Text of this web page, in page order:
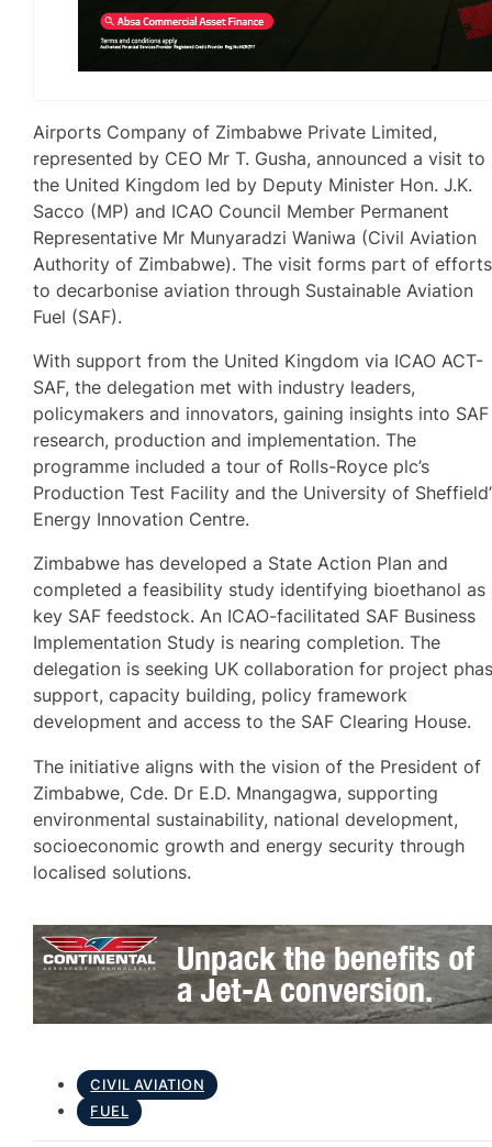
Airports Company of Zimbabwe Private Limited,
represented by CEO Mr T. Gusha, announced a visit to
the United Kingdom led by Deputy Minister Hon. J.K.
Sacco (MP) and ICAO Council Member Permanent
Representative Mr Munyaradzi Waniwa (Civil Aviation
Authority of Zimbabwe). The visit forms part of efforts
to decarbonise aviation through Sustainable Aviation
Fuel (SAF).
With support from the United Kingdom via ICAO ACT-
SAF, the delegation met with industry leaders,
policymakers and innovators, gaining insights into SAF
research, production and implementation. The
programme included a tour of Rolls-Royce plc’s
Production Test Facility and the University of
Energy Innovation Centre.
Zimbabwe has developed a State Action Plan and
completed a feasibility study identifying bioethanol as
key SAF feedstock. An ICAO-facilitated SAF Business
Implementation Study is nearing completion. The
delegation is seeking UK collaboration for project
support, capacity building, policy framework
development and access to the SAF Clearing House.
The initiative aligns with the vision of the President of
Zimbabwe, Cde. Dr E.D. Mnangagwa, supporting
environmental sustainability, national development,
socioeconomic growth and energy security through
localised solutions.
CIVIL AVIATION
FUEL